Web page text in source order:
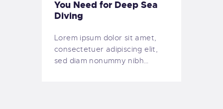
You Need for Deep Sea
Diving
Lorem ipsum dolor sit amet,
consectetuer adipiscing elit,
sed diam nonummy nibh…